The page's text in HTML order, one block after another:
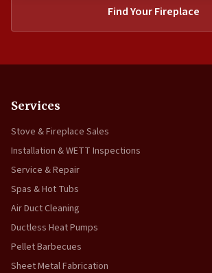
Find Your Fireplace
Services
Stove & Fireplace Sales
Installation & WETT Inspections
Service & Repair
Spas & Hot Tubs
Air Duct Cleaning
Ductless Heat Pumps
Pellet Barbecues
Sheet Metal Fabrication